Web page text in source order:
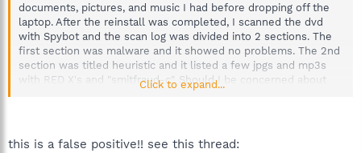
documents, pictures, and music I had before dropping off the
laptop. After the reinstall was completed, I scanned the dvd
with Spybot and the scan log was divided into 2 sections. The
first section was malware and it showed no problems. The 2nd
section was titled heuristic and it listed a few jpgs and mp3s
with RED X's and "smitfraud-c". Should I be concerned about
Click to expand...
this is a false positive!! see this thread: